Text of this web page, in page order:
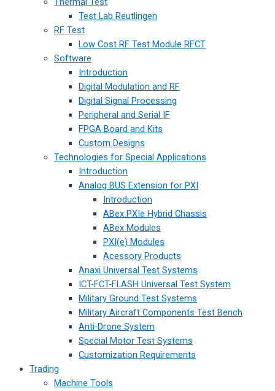
Test Lab Reutlingen
RF Test
Low Cost RF Test Module RFCT
Software
Introduction
Digital Modulation and RF
Digital Signal Processing
Peripheral and Serial IF
FPGA Board and Kits
Custom Designs
Technologies for Special Applications
Introduction
Analog BUS Extension for PXI
Introduction
ABex PXIe Hybrid Chassis
ABex Modules
PXI(e) Modules
Acessory Products
Anaxi Universal Test Systems
ICT-FCT-FLASH Universal Test System
Military Ground Test Systems
Military Aircraft Components Test Bench
Anti-Drone System
Special Motor Test Systems
Customization Requirements
Trading
Machine Tools